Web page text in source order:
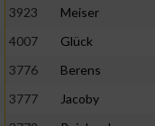
3923
Meiser
4007
Glück
3776
Berens
3777
Jacoby
Verwendung von
Erstellung von
von Inhalten
Verwendung von